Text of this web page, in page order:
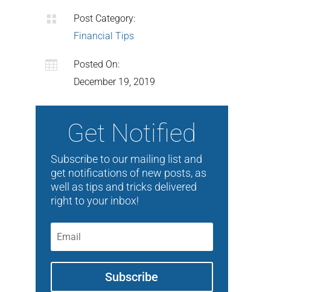

Post Category:
Financial Tips

Posted On:
December 19, 2019
Get Notified
Subscribe to our mailing list and
get notifications of new posts, as
well as tips and tricks delivered
right to your inbox!
Subscribe